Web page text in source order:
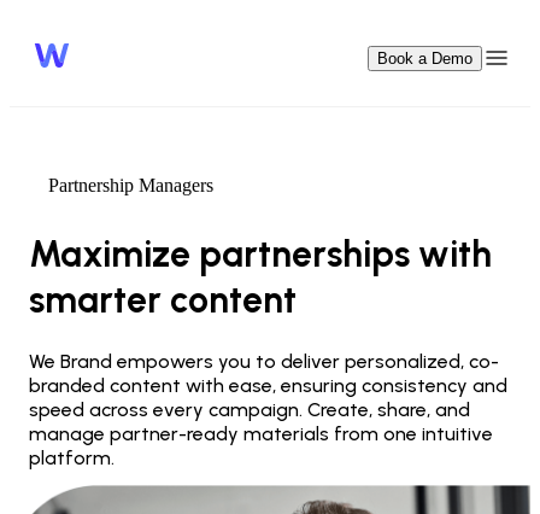
Book a Demo
Partnership Managers
Maximize partnerships with
smarter content
We Brand empowers you to deliver personalized, co-
branded content with ease, ensuring consistency and
speed across every campaign. Create, share, and
manage partner-ready materials from one intuitive
platform.